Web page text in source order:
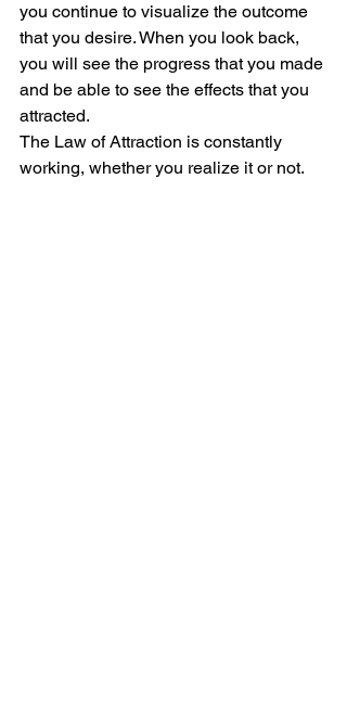
you continue to visualize the outcome
that you desire. When you look back,
you will see the progress that you made
and be able to see the effects that you
attracted.
The Law of Attraction is constantly
working, whether you realize it or not.